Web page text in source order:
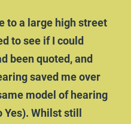
to a large high street
to see if I could
been quoted, and
saved me over
model of hearing
Whilst still